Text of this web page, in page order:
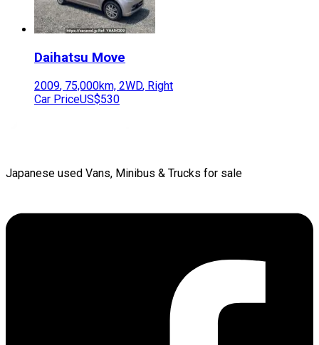
Daihatsu Move
2009, 75,000km, 2WD, Right
Car PriceUS$530
Japanese used Vans, Minibus & Trucks for sale